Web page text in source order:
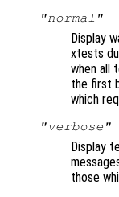
"normal"
Display
xtests
when all
the first
which
"verbose"
Display
those